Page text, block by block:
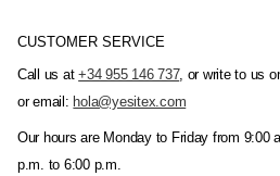
CUSTOMER SERVICE
Call us at+34 955 146 737, or write to us
or email: hola@yesitex.com
Our hours are Monday to Friday from 9:00
p.m. to 6:00 p.m.